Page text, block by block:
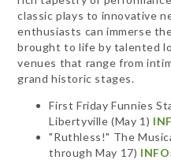
classic plays to innovative
enthusiasts can immerse
brought to life by talented
venues that range from
grand historic stages.
First Friday Funnies
Libertyville (May 1)
"Ruthless!" The
through May 17)